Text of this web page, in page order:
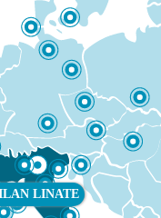
LINATE
SMART fare
DUBAI